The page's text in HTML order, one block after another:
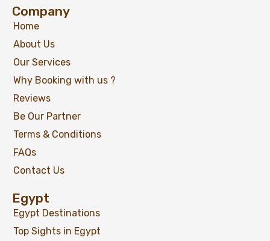
Company
Home
About Us
Our Services
Why Booking with us ?
Reviews
Be Our Partner
Terms & Conditions
FAQs
Contact Us
Egypt
Egypt Destinations
Top Sights in Egypt